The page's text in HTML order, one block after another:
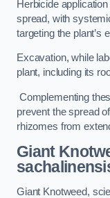
Herbicide
spread, with
targeting the plant’s
Excavation, while
plant, including its
Complementing
prevent the spread
rhizomes from
Giant
Giant Knotweed,